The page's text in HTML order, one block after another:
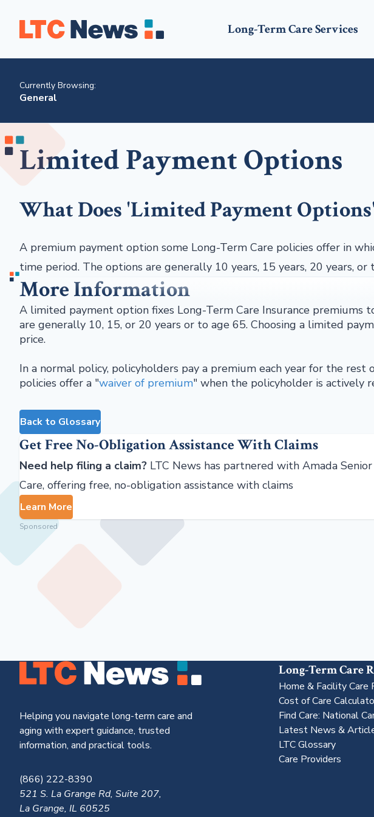
Long-Term Care Services
Currently Browsing:
General
Limited Payment Options
What Does 'Limited Payment
A premium payment option some Long-Term Care policies offer in
time period. The options are generally 10 years, 15 years, 20 years, or
More Information
A limited payment option fixes Long-Term Care Insurance premiums
are generally 10, 15, or 20 years or to age 65. Choosing a limited
price.
In a normal policy, policyholders pay a premium each year for the
policies offer a "waiver of premium" when the policyholder is actively
Back to Glossary
Get Free No-Obligation Assistance With Claims
Need help filing a claim? LTC News has partnered with Amada Senior
Care, offering free, no-obligation assistance with claims
Learn More
Sponsored
Helping you navigate long-term care and
aging with expert guidance, trusted
information, and practical tools.
(866) 222-8390
521 S. La Grange Rd, Suite 207,
La Grange, IL 60525
Long-Term Care
Home & Facility Care
Cost of Care
Find Care: National
Latest News &
LTC Glossary
Care Providers